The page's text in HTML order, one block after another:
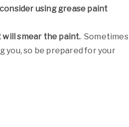
using grease paint
smear the paint. Sometimes
you, so be prepared for your